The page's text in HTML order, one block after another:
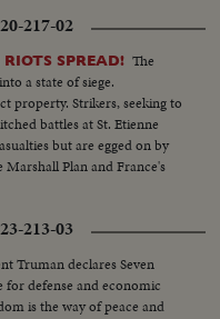
217-02
SPREAD! The
a state of siege.
property. Strikers, seeking to
battles at St. Etienne
but are egged on by
Plan and France's
213-03
Truman declares Seven
defense and economic
is the way of peace and